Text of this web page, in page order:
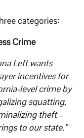
categories:
Crime
Left wants
incentives for
level crime by
squatting,
theft –
to our state.”